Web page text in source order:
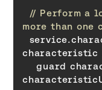
// Perform a
more than
characteristic
    guard characteristic.uuid ==